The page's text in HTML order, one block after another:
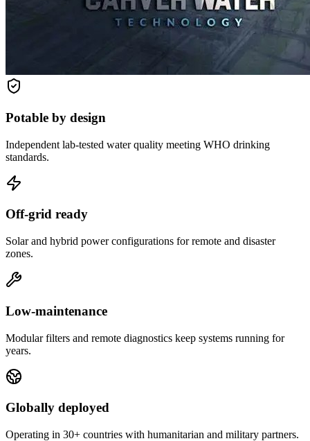
Potable by design
Independent lab-tested water quality meeting WHO drinking
standards.
Off-grid ready
Solar and hybrid power configurations for remote and disaster
zones.
Low-maintenance
Modular filters and remote diagnostics keep systems running for
years.
Globally deployed
Operating in 30+ countries with humanitarian and military partners.